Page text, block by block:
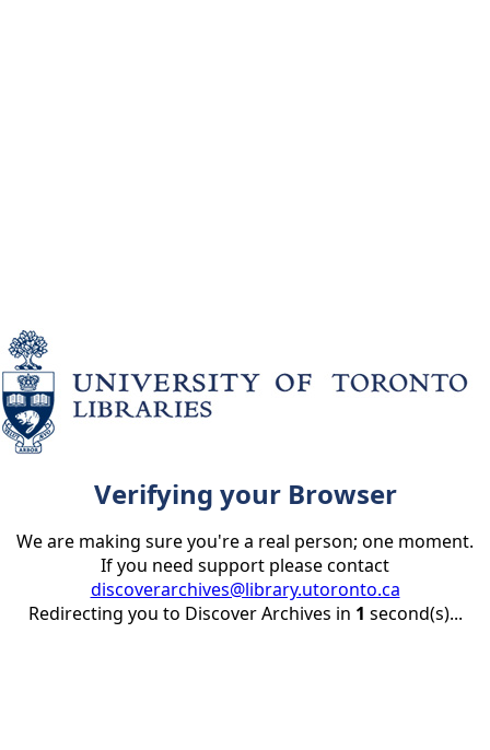
Verifying your Browser
We are making sure you're a real person; one moment.
If you need support please contact
discoverarchives@library.utoronto.ca
Redirecting you to Discover Archives in 1 second(s)...